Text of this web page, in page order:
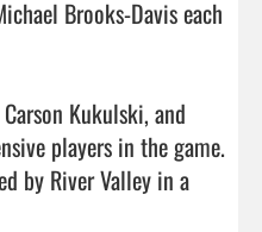
players in the game.
by River Valley in a